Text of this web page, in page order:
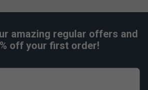
amazing regular offers and
off your first order!